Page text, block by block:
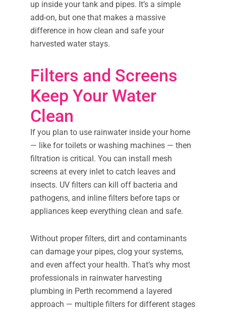
up inside your tank and pipes. It’s a simple
add-on, but one that makes a massive
difference in how clean and safe your
harvested water stays.
Filters and Screens
Keep Your Water
Clean
If you plan to use rainwater inside your home
— like for toilets or washing machines — then
filtration is critical. You can install mesh
screens at every inlet to catch leaves and
insects. UV filters can kill off bacteria and
pathogens, and inline filters before taps or
appliances keep everything clean and safe.
Without proper filters, dirt and contaminants
can damage your pipes, clog your systems,
and even affect your health. That’s why most
professionals in rainwater harvesting
plumbing in Perth recommend a layered
approach — multiple filters for different stages